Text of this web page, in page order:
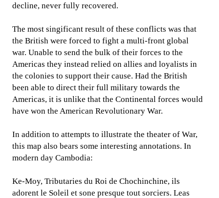
decline, never fully recovered.
The most singificant result of these conflicts was that
the British were forced to fight a multi-front global
war. Unable to send the bulk of their forces to the
Americas they instead relied on allies and loyalists in
the colonies to support their cause. Had the British
been able to direct their full military towards the
Americas, it is unlike that the Continental forces would
have won the American Revolutionary War.
In addition to attempts to illustrate the theater of War,
this map also bears some interesting annotations. In
modern day Cambodia:
Ke-Moy, Tributaries du Roi de Chochinchine, ils
adorent le Soleil et sone presque tout sorciers. Leas